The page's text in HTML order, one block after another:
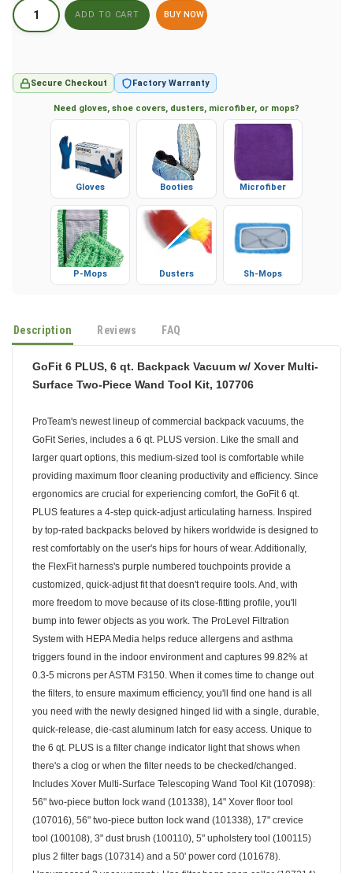
BUY NOW
Secure Checkout Factory Warranty
Need gloves, shoe covers, dusters, microfiber, or mops?
Gloves Booties Microfiber
P-Mops Dusters Sh-Mops
Description Reviews FAQ
GoFit 6 PLUS, 6 qt. Backpack Vacuum w/ Xover Multi-
Surface Two-Piece Wand Tool Kit, 107706
ProTeam's newest lineup of commercial backpack vacuums, the
GoFit Series, includes a 6 qt. PLUS version. Like the small and
larger quart options, this medium-sized tool is comfortable while
providing maximum floor cleaning productivity and efficiency. Since
ergonomics are crucial for experiencing comfort, the GoFit 6 qt.
PLUS features a 4-step quick-adjust articulating harness. Inspired
by top-rated backpacks beloved by hikers worldwide is designed to
rest comfortably on the user's hips for hours of wear. Additionally,
the FlexFit harness's purple numbered touchpoints provide a
customized, quick-adjust fit that doesn't require tools. And, with
more freedom to move because of its close-fitting profile, you'll
bump into fewer objects as you work. The ProLevel Filtration
System with HEPA Media helps reduce allergens and asthma
triggers found in the indoor environment and captures 99.82% at
0.3-5 microns per ASTM F3150. When it comes time to change out
the filters, to ensure maximum efficiency, you'll find one hand is all
you need with the newly designed hinged lid with a single, durable,
quick-release, die-cast aluminum latch for easy access. Unique to
the 6 qt. PLUS is a filter change indicator light that shows when
there's a clog or when the filter needs to be checked/changed.
Includes Xover Multi-Surface Telescoping Wand Tool Kit (107098):
56" two-piece button lock wand (101338), 14" Xover floor tool
(107016), 56" two-piece button lock wand (101338), 17" crevice
tool (100108), 3" dust brush (100110), 5" upholstery tool (100115)
plus 2 filter bags (107314) and a 50' power cord (101678).